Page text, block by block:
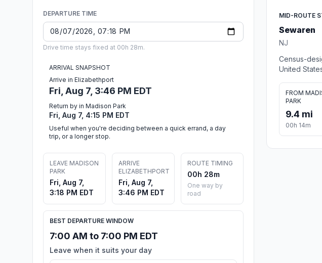
DEPARTURE TIME
Drive time stays fixed at 00h 28m.
ARRIVAL SNAPSHOT
Arrive in Elizabethport
Fri, Aug 7, 3:46 PM EDT
Return by in Madison Park
Fri, Aug 7, 4:15 PM EDT
Useful when you're deciding between a quick errand, a day
trip, or a longer stop.
LEAVE MADISON
PARK
Fri, Aug 7,
3:18 PM EDT
ARRIVE
ELIZABETHPORT
Fri, Aug 7,
3:46 PM EDT
ROUTE TIMING
00h 28m
One way by
road
BEST DEPARTURE WINDOW
7:00 AM to 7:00 PM EDT
Leave when it suits your day
MID-ROUTE
Sewaren
NJ
Census-
United
FROM
PARK
9.4 mi
00h 14m